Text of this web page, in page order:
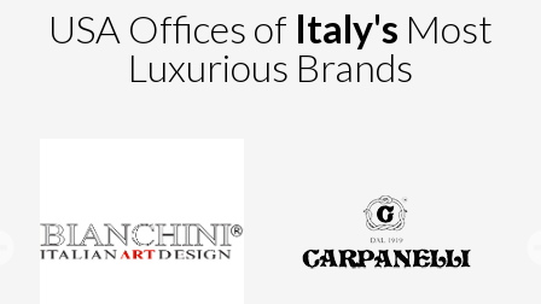
USA Offices of Italy's Most
Luxurious Brands